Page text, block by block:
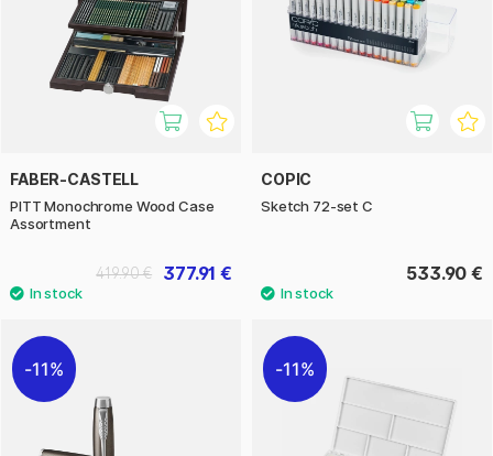
FABER-CASTELL
PITT Monochrome Wood Case
Assortment
377.91 €
419.90 €
COPIC
Sketch 72-set C
533.90 €
11% 11%